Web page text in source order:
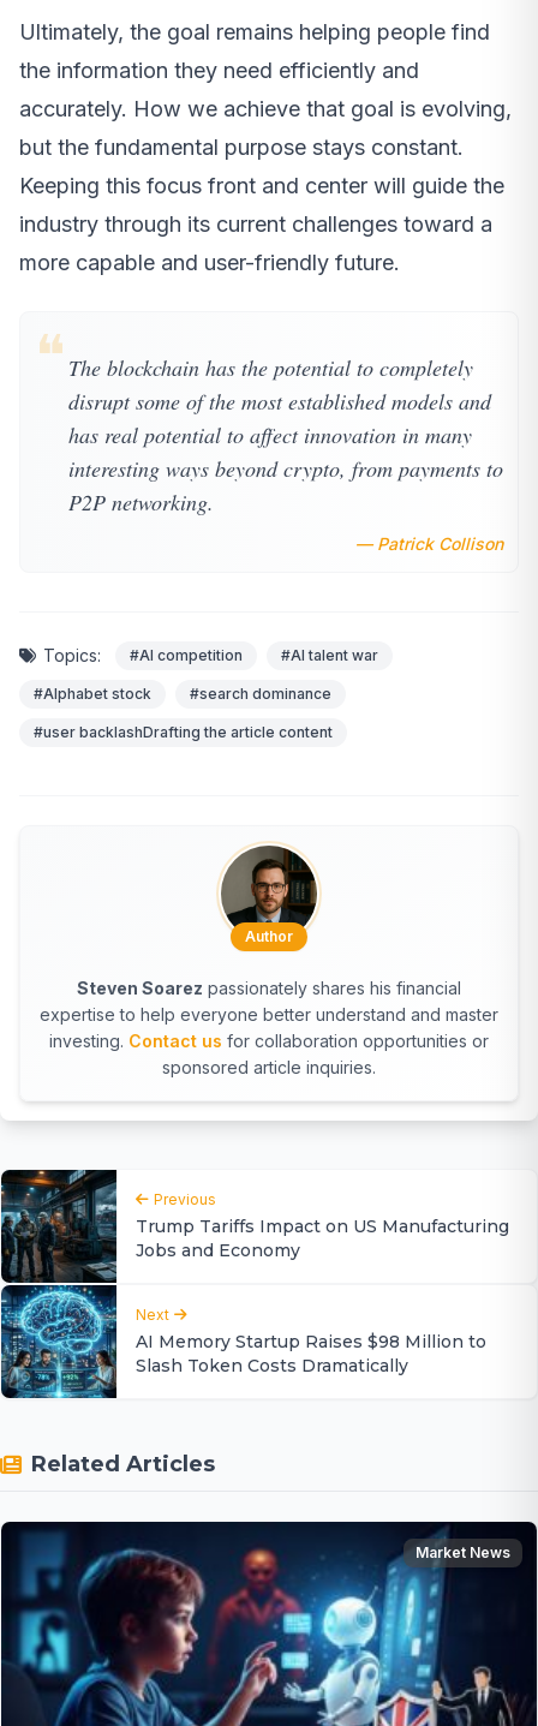
Ultimately, the goal remains helping people find
the information they need efficiently and
accurately. How we achieve that goal is evolving,
but the fundamental purpose stays constant.
Keeping this focus front and center will guide the
industry through its current challenges toward a
more capable and user-friendly future.
❝ The blockchain has the potential to completely
disrupt some of the most established models and
has real potential to affect innovation in many
interesting ways beyond crypto, from payments to
P2P networking.
— Patrick Collison
Topics: #AI competition #AI talent war
#Alphabet stock #search dominance
#user backlashDrafting the article content
Author
Steven Soarez passionately shares his financial
expertise to help everyone better understand and master
investing. Contact us for collaboration opportunities or
sponsored article inquiries.
Previous
Trump Tariffs Impact on US Manufacturing
Jobs and Economy
Next
AI Memory Startup Raises $98 Million to
Slash Token Costs Dramatically
Related Articles
Market News